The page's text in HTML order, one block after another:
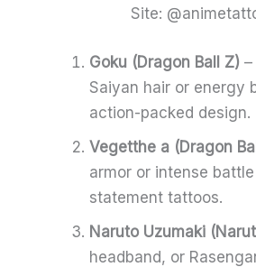
Site:
Goku (Dragon Ball Z)
Saiyan hair or energy
action-packed design.
Vegetthe a (Dragon
armor or intense
statement tattoos.
Naruto Uzumaki
headband, or